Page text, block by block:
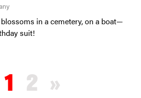
in a cemetery, on a boat—
suit!
1 2 »